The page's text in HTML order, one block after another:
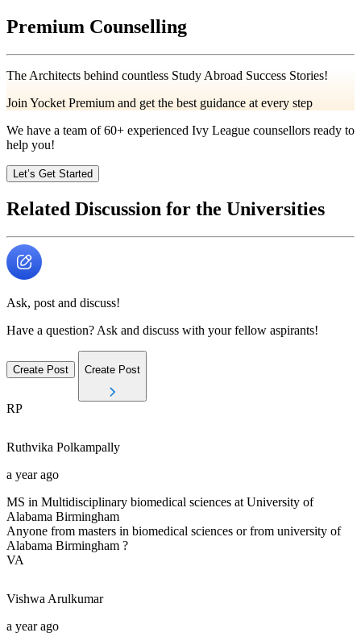
Premium Counselling
The Architects behind countless Study Abroad Success Stories!
Join Yocket Premium and get the best guidance at every step
We have a team of60+ experienced Ivy League counsellors ready to
help you!
Let’s Get Started
Related Discussion for the Universities
Ask, post and discuss!
Have a question? Ask and discuss with your fellow aspirants!
Create Post Create Post
RP
Ruthvika Polkampally
a year ago
MS in Multidisciplinary biomedical sciences at University of
Alabama Birmingham
Anyone from masters in biomedical sciences or from university of
Alabama Birmingham ?
VA
Vishwa Arulkumar
a year ago